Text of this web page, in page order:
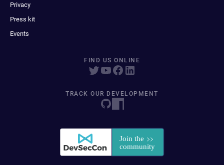
Privacy
Press kit
Events
FIND US ONLINE
TRACK OUR DEVELOPMENT